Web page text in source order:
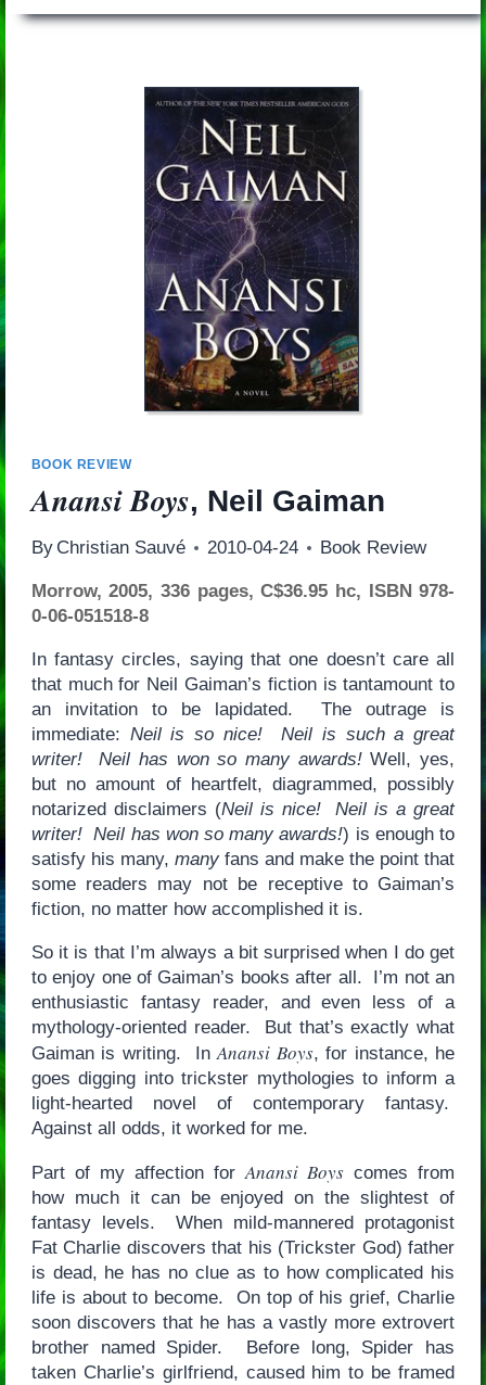
BOOK REVIEW
Anansi Boys, Neil Gaiman
By Christian Sauvé 2010-04-24 Book Review
Morrow, 2005, 336 pages, C$36.95 hc, ISBN 978-
0-06-051518-8
In fantasy circles, saying that one doesn’t care all
that much for Neil Gaiman’s fiction is tantamount to
an invitation to be lapidated. The outrage is
immediate: Neil is so nice! Neil is such a great
writer! Neil has won so many awards!Well, yes,
but no amount of heartfelt, diagrammed, possibly
notarized disclaimers (Neil is nice! Neil is a great
writer! Neil has won so many awards!) is enough to
satisfy his many, manyfans and make the point that
some readers may not be receptive to Gaiman’s
fiction, no matter how accomplished it is.
So it is that I’m always a bit surprised when I do get
to enjoy one of Gaiman’s books after all. I’m not an
enthusiastic fantasy reader, and even less of a
mythology-oriented reader. But that’s exactly what
Gaiman is writing. InAnansi Boys, for instance, he
goes digging into trickster mythologies to inform a
light-hearted novel of contemporary fantasy.
Against all odds, it worked for me.
Part of my affection forAnansi Boys comes from
how much it can be enjoyed on the slightest of
fantasy levels. When mild-mannered protagonist
Fat Charlie discovers that his (Trickster God) father
is dead, he has no clue as to how complicated his
life is about to become. On top of his grief, Charlie
soon discovers that he has a vastly more extrovert
brother named Spider. Before long, Spider has
taken Charlie’s girlfriend, caused him to be framed